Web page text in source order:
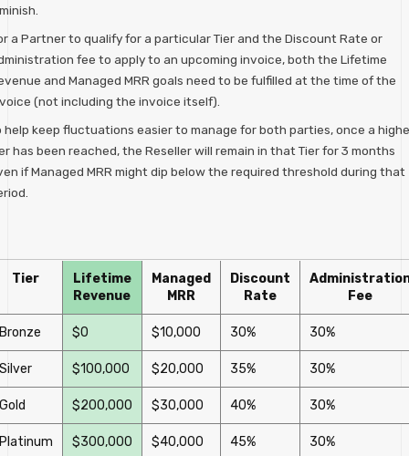
a Partner to qualify for a particular Tier and the Discount Rate or
fee to apply to an upcoming invoice, both the Lifetime
and Managed MRR goals need to be fulfilled at the time of the
(not including the invoice itself).
help keep fluctuations easier to manage for both parties, once a
has been reached, the Reseller will remain in that Tier for 3 months
if Managed MRR might dip below the required threshold during that
Tier
Lifetime
Revenue
Managed
MRR
Discount
Rate
Fee
$0 $10,000 30% 30%
$100,000 $20,000 35% 30%
$200,000 $30,000 40% 30%
$300,000 $40,000 45% 30%